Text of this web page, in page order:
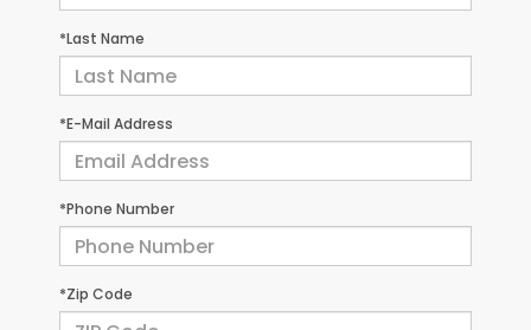
*Last Name
*E-Mail Address
*Phone Number
*Zip Code